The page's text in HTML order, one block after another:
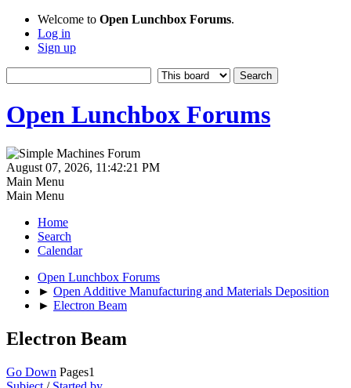
Welcome to Open Lunchbox Forums.
Log in
Sign up
Open Lunchbox Forums
August 07, 2026, 11:42:21 PM
Main Menu
Main Menu
Home
Search
Calendar
Open Lunchbox Forums
► Open Additive Manufacturing and Materials Deposition
► Electron Beam
Electron Beam
Go Down Pages1